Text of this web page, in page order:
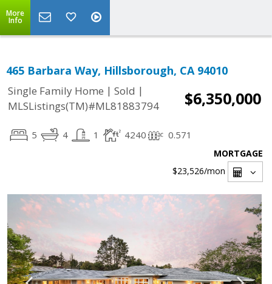
More
Info
465 Barbara Way, Hillsborough, CA 94010
Single Family Home | Sold |
MLSListings(TM)#ML81883794
$6,350,000
5 4 1 4240 0.571
MORTGAGE
$23,526/mon